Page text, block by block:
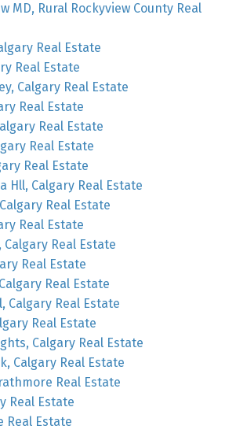
MD, Rural Rockyview County Real
Real Estate
Real Estate
Calgary Real Estate
Real Estate
Real Estate
Real Estate
Real Estate
Hll, Calgary Real Estate
Real Estate
Real Estate
Calgary Real Estate
Real Estate
Real Estate
Calgary Real Estate
Real Estate
Calgary Real Estate
Calgary Real Estate
Real Estate
Real Estate
Real Estate